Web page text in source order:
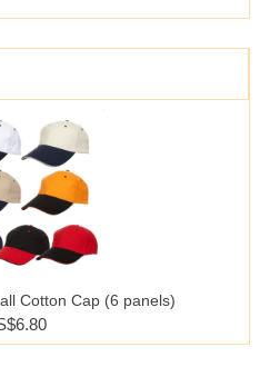
Cotton Cap (6 panels)